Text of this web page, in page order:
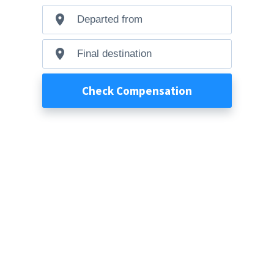
Departed
from
Final
destination
Check Compensation